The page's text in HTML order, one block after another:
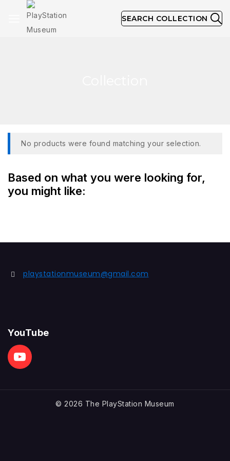
SEARCH COLLECTION
No products were found matching your selection.
Based on what you were looking for,
you might like:
playstationmuseum@gmail.com
YouTube
© 2026 The PlayStation Museum